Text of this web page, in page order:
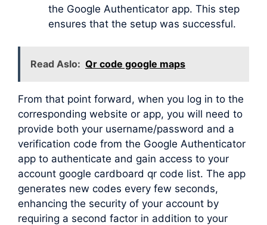
the Google Authenticator app. This step
ensures that the setup was successful.
Read Aslo: Qr code google maps
From that point forward, when you log in to the
corresponding website or app, you will need to
provide both your username/password and a
verification code from the Google Authenticator
app to authenticate and gain access to your
account google cardboard qr code list. The app
generates new codes every few seconds,
enhancing the security of your account by
requiring a second factor in addition to your